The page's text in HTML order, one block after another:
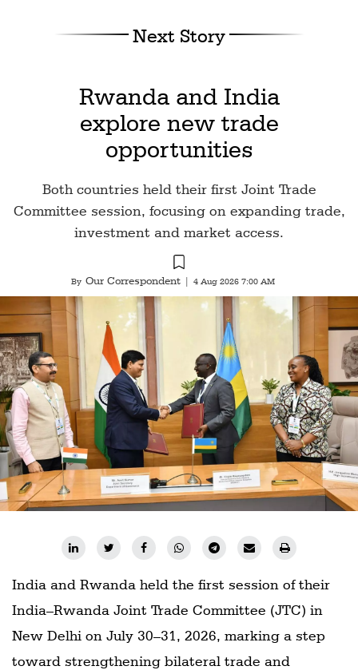
Next Story
Rwanda and India
explore new trade
opportunities
Both countries held their first Joint Trade
Committee session, focusing on expanding trade,
investment and market access.
By Our Correspondent 4 Aug 2026 7:00 AM
India and Rwanda held the first session of their
India–Rwanda Joint Trade Committee (JTC) in
New Delhi on July 30–31, 2026, marking a step
toward strengthening bilateral trade and